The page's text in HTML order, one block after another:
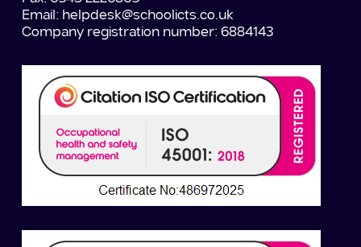
Email: helpdesk@schoolicts.co.uk
Company registration number: 6884143